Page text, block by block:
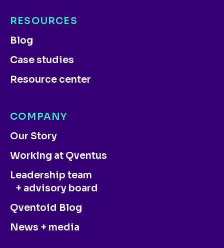
COMPANY
Our Story
Working at Qventus
Leadership team
+ advisory board
Qventoid Blog
News + media
RESOURCES
Blog
Case studies
Resource center